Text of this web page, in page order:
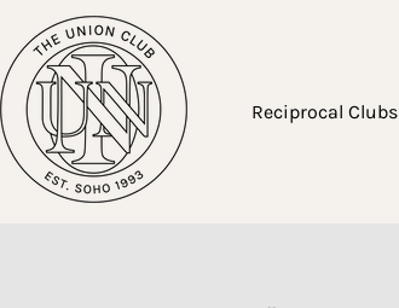
Reciprocal Clubs